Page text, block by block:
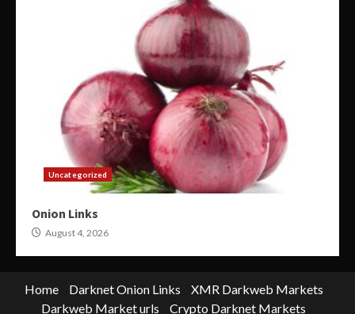
Uncategorized
Onion Links
August 4, 2026
Home Darknet Onion Links
XMR Darkweb Markets
Darkweb Market urls
Crypto Darknet Markets